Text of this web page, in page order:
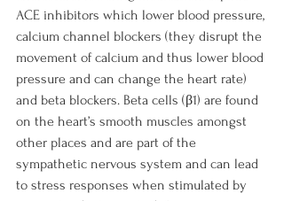
ACE inhibitors which lower blood pressure,
calcium channel blockers (they disrupt the
movement of calcium and thus lower blood
pressure and can change the heart rate)
and beta blockers. Beta cells (β1) are found
on the heart’s smooth muscles amongst
other places and are part of the
sympathetic nervous system and can lead
to stress responses when stimulated by